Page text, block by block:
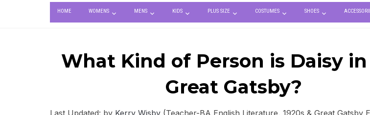
HOME WOMENS MENS KIDS PLUS SIZE COSTUMES SHOES
What Kind of Person is Daisy
Great Gatsby?
Last Updated: by Kerry Wisby (Teacher-BA English Literature, 1920s & Great Gatsby